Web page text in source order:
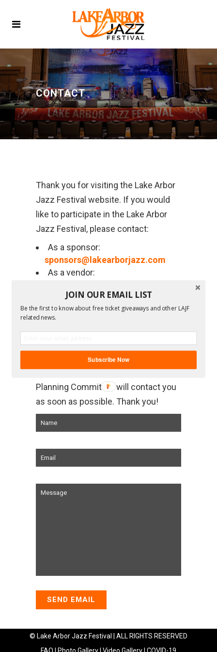
CONTACT
Thank you for visiting the Lake Arbor
Jazz Festival website. If you would
like to participate in the Lake Arbor
Jazz Festival, please contact:
As a sponsor:
sponsors@lakearborjazz.com
As a vendor:
As an official media partner:
info@lakearborjazz.com
form below or email
info@lakearborjazz.com
someone from the Lake Arbor Jazz
Planning Committee will contact you
as soon as possible. Thank you!
© Lake Arbor Jazz Festival | ALL RIGHTS RESERVED
JOIN OUR EMAIL LIST
Be the first to know about free ticket giveaways and other LAJF
related news.
Subscribe Now